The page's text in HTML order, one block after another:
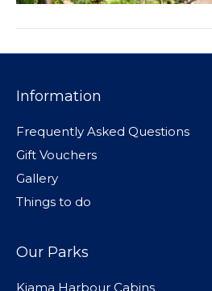
Information
Frequently Asked Questions
Gift Vouchers
Gallery
Things to do
Our Parks
Kiama Harbour Cabins